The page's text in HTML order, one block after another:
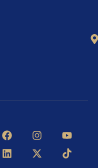
F
a
c
I
n
s
Y
o
u
L
i
n
X
-
t
T
i
k